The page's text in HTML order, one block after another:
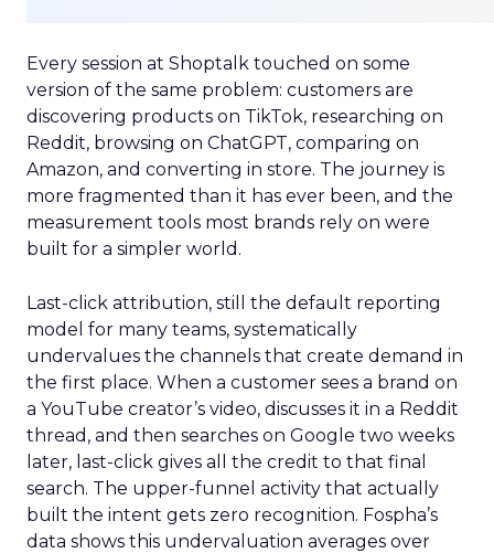
Every session at Shoptalk touched on some
version of the same problem: customers are
discovering products on TikTok, researching on
Reddit, browsing on ChatGPT, comparing on
Amazon, and converting in store. The journey is
more fragmented than it has ever been, and the
measurement tools most brands rely on were
built for a simpler world.
Last-click attribution, still the default reporting
model for many teams, systematically
undervalues the channels that create demand in
the first place. When a customer sees a brand on
a YouTube creator’s video, discusses it in a Reddit
thread, and then searches on Google two weeks
later, last-click gives all the credit to that final
search. The upper-funnel activity that actually
built the intent gets zero recognition. Fospha’s
data shows this undervaluation averages over